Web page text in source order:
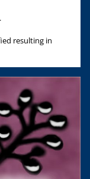
resulting in